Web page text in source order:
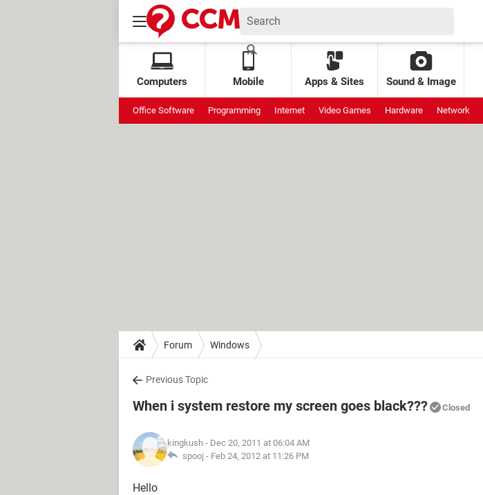
Computers Mobile Apps & Sites Sound & Image
Office Software Programming Internet Video Games Hardware Network
Forum Windows
Previous Topic
When i system restore my screen goes black??? Closed
kingkush - Dec 20, 2011 at 06:04 AM
spooj - Feb 24, 2012 at 11:26 PM
Hello